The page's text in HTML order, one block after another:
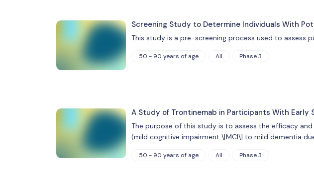
Screening Study to Determine Individuals With
This study is a pre-screening process used to assess
50 - 90 years of age All Phase 3
A Study of Trontinemab in Participants With Early
The purpose of this study is to assess the efficacy
(mild cognitive impairment \[MCI\] to mild dementia
50 - 90 years of age All Phase 3